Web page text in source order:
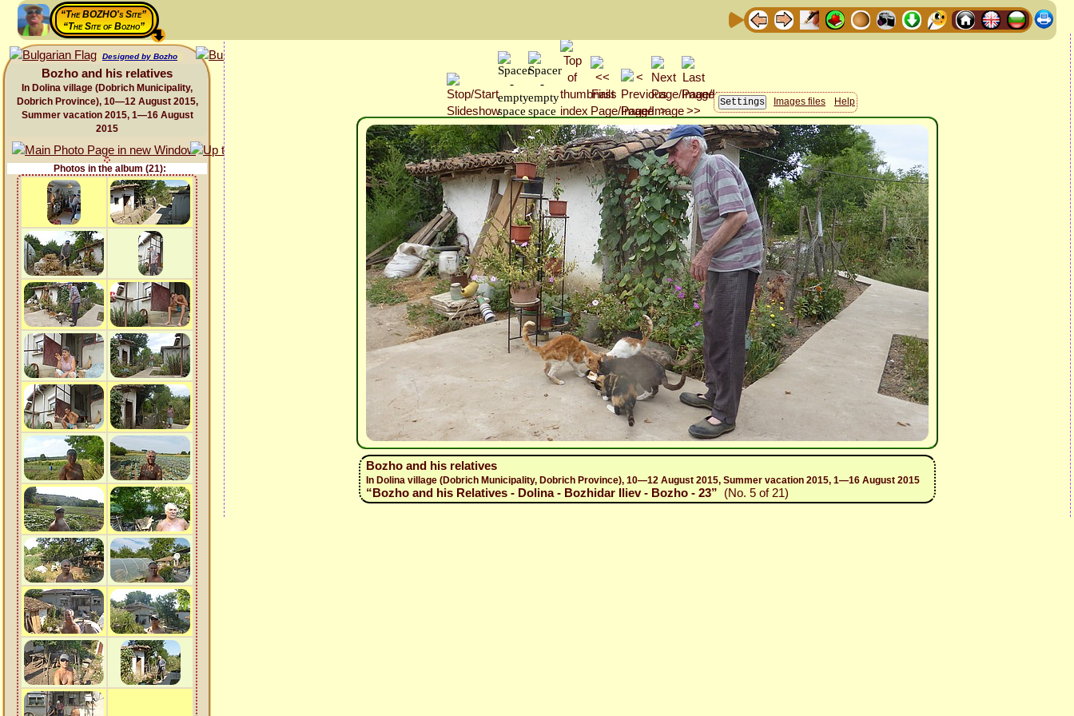
“The BOZHO's Site”
“The Site of Bozho”
Designed by Bozho
Bozho and his relatives
In Dolina village (Dobrich Municipality,
Dobrich Province), 10—12 August 2015,
Summer vacation 2015, 1—16 August
2015
Photos in the album (21):
Images files Help
Bozho and his relatives
In Dolina village (Dobrich Municipality, Dobrich Province), 10—12 August 2015, Summer vacation 2015, 1—16 August 2015
“Bozho and his Relatives - Dolina - Bozhidar Iliev - Bozho - 23” (No. 5 of 21)